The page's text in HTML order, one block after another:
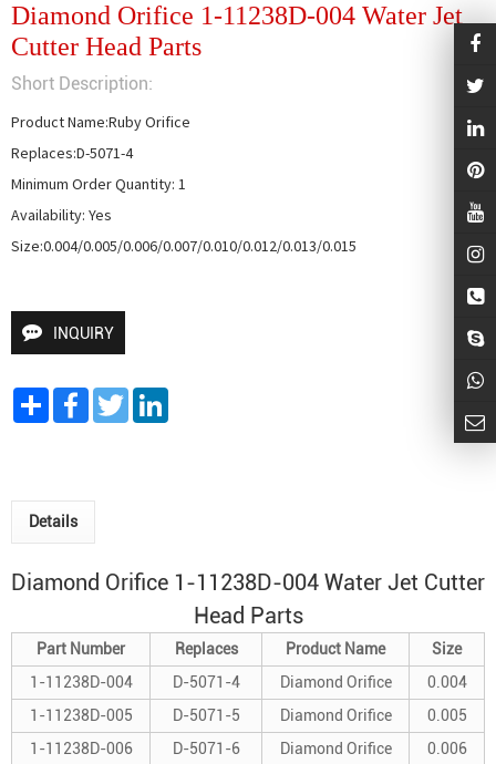
Diamond Orifice 1-11238D-004 Water Jet
Cutter Head Parts
Short Description:
Product Name:Ruby Orifice
Replaces:D-5071-4
Minimum Order Quantity: 1
Availability: Yes
Size:0.004/0.005/0.006/0.007/0.010/0.012/0.013/0.015
INQUIRY
Share FacebookTwitter
Details
Diamond Orifice 1-11238D-004 Water Jet Cutter
Head Parts
Part Number Replaces Product Name
Size
1-11238D-004
D-5071-4 Diamond Orifice
0.004
1-11238D-005
D-5071-5 Diamond Orifice
0.005
1-11238D-006
D-5071-6 Diamond Orifice
0.006